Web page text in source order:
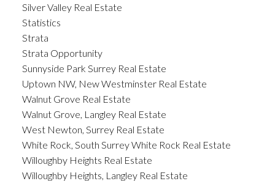
Silver Valley Real Estate
Statistics
Strata
Strata Opportunity
Sunnyside Park Surrey Real Estate
Uptown NW, New Westminster Real Estate
Walnut Grove Real Estate
Walnut Grove, Langley Real Estate
West Newton, Surrey Real Estate
White Rock, South Surrey White Rock Real Estate
Willoughby Heights Real Estate
Willoughby Heights, Langley Real Estate